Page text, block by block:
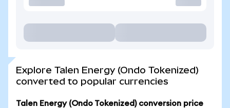
Explore Talen Energy (Ondo Tokenized)
converted to popular currencies
Talen Energy (Ondo Tokenized) conversion price